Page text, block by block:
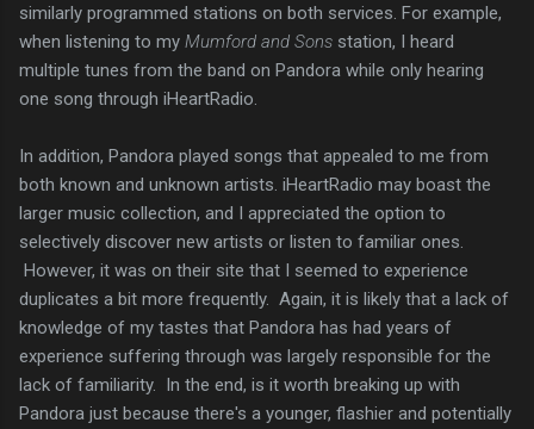
similarly programmed stations on both services. For example,
when listening to my Mumford and Sons station, I heard
multiple tunes from the band on Pandora while only hearing
one song through iHeartRadio.
In addition, Pandora played songs that appealed to me from
both known and unknown artists. iHeartRadio may boast the
larger music collection, and I appreciated the option to
selectively discover new artists or listen to familiar ones.
However, it was on their site that I seemed to experience
duplicates a bit more frequently. Again, it is likely that a lack of
knowledge of my tastes that Pandora has had years of
experience suffering through was largely responsible for the
lack of familiarity. In the end, is it worth breaking up with
Pandora just because there's a younger, flashier and potentially